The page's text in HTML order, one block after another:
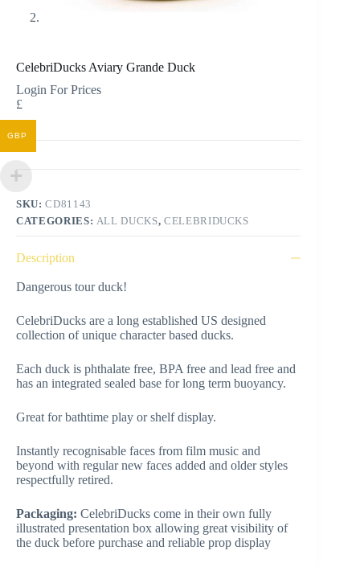
CelebriDucks Aviary Grande Duck
Login For Prices
£
SKU:CD81143
CATEGORIES: ALL DUCKS, CELEBRIDUCKS
Description
Dangerous tour duck!
CelebriDucks are a long established US designed
collection of unique character based ducks.
Each duck is phthalate free, BPA free and lead free and
has an integrated sealed base for long term buoyancy.
Great for bathtime play or shelf display.
Instantly recognisable faces from film music and
beyond with regular new faces added and older styles
respectfully retired.
Packaging: CelebriDucks come in their own fully
illustrated presentation box allowing great visibility of
the duck before purchase and reliable prop display
GBP